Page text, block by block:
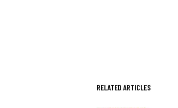
RELATED ARTICLES